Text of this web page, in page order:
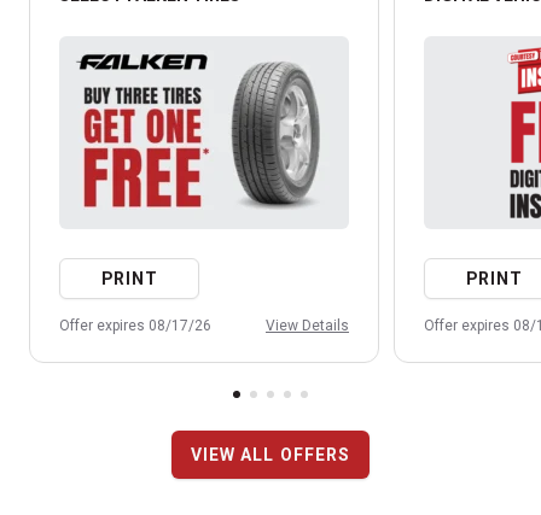
PRINT
Offer expires 08/17/26 View Details
PRINT
Offer expires 08/
VIEW ALL OFFERS